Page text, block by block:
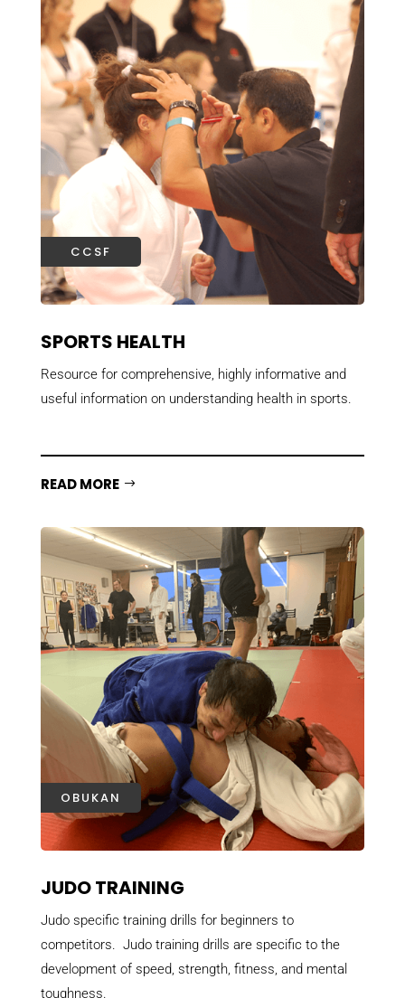
CCSF
SPORTS HEALTH
Resource for comprehensive, highly informative and
useful information on understanding health in sports.
READ MORE
OBUKAN
JUDO TRAINING
Judo specific training drills for beginners to
competitors. Judo training drills are specific to the
development of speed, strength, fitness, and mental
toughness.